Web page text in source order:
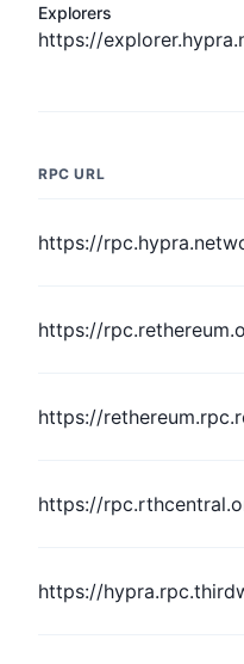
Explorers
https://
RPC URL
https://
https://
https://
https://
https://